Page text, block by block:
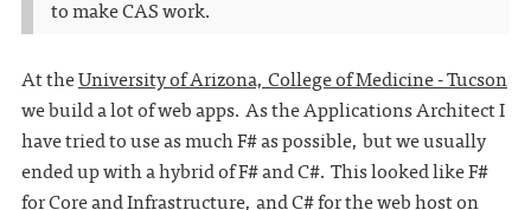
to make CAS work.
At theUniversity of Arizona, College of Medicine - Tucson
we build a lot of web apps. As the Applications Architect I
have tried to use as much F# as possible, but we usually
ended up with a hybrid of F# and C#. This looked like F#
for Core and Infrastructure, and C# for the web host on